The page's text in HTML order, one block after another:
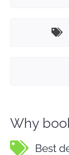
Why
Best